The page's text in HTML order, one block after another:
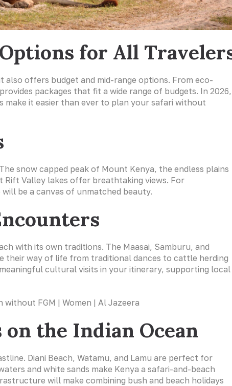
for All
offers budget and mid-range options. From eco-
packages that fit a wide range of budgets. In 2026,
it easier than ever to plan your safari without
snow capped peak of Mount Kenya, the endless plains
Valley lakes offer breathtaking views. For
be a canvas of unmatched beauty.
with its own traditions. The Maasai, Samburu, and
their way of life from traditional dances to cattle herding
cultural visits in your itinerary, supporting local
on the Indian Ocean
Diani Beach, Watamu, and Lamu are perfect for
and white sands make Kenya a safari-and-beach
will make combining bush and beach holidays